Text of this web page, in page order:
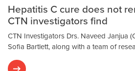
Hepatitis C cure does not
CTN investigators find
CTN Investigators Drs. Naveed Janjua
Sofia Bartlett, along with a team of